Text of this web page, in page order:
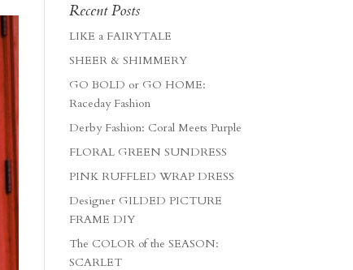
Recent Posts
LIKE a FAIRYTALE
SHEER & SHIMMERY
GO BOLD or GO HOME:
Raceday Fashion
Derby Fashion: Coral Meets Purple
FLORAL GREEN SUNDRESS
PINK RUFFLED WRAP DRESS
Designer GILDED PICTURE
FRAME DIY
The COLOR of the SEASON:
SCARLET